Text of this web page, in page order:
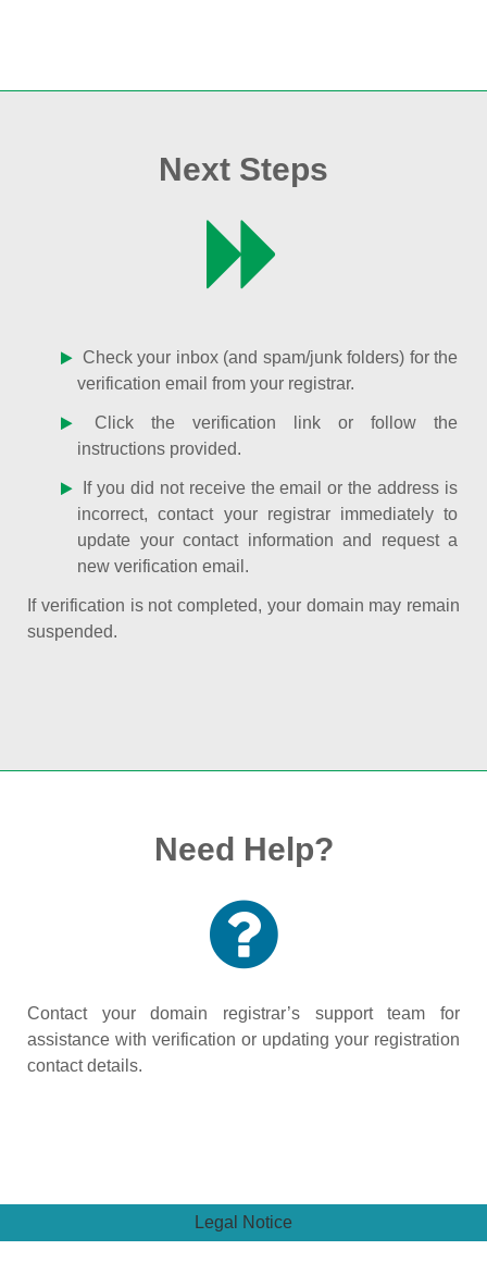
Next Steps
Check your inbox (and spam/junk folders) for the
verification email from your registrar.
Click the verification link or follow the
instructions provided.
If you did not receive the email or the address is
incorrect, contact your registrar immediately to
update your contact information and request a
new verification email.
If verification is not completed, your domain may remain
suspended.
Need Help?
Contact your domain registrar’s support team for
assistance with verification or updating your registration
contact details.
Legal Notice